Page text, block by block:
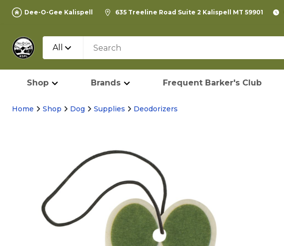
Dee-O-Gee Kalispell 635 Treeline Road Suite 2 Kalispell MT 59901
All
Shop Brands Frequent Barker's Club
Home Shop Dog Supplies Deodorizers